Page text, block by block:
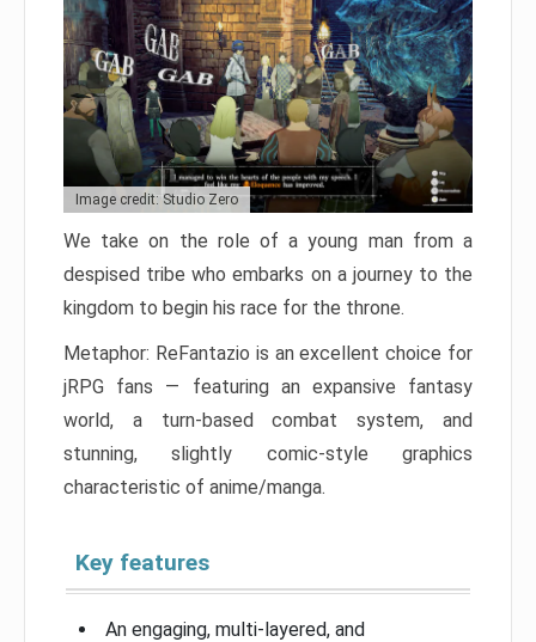
Image credit: Studio Zero
We take on the role of a young man from a
despised tribe who embarks on a journey to the
kingdom to begin his race for the throne.
Metaphor: ReFantazio is an excellent choice for
jRPG fans — featuring an expansive fantasy
world, a turn-based combat system, and
stunning, slightly comic-style graphics
characteristic of anime/manga.
Key features
An engaging, multi-layered, and